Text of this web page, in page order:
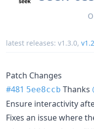
latest releases: v1.3.0,
Patch Changes
#481 5ee8ccb Thanks
Ensure interactivity
Fixes an issue where